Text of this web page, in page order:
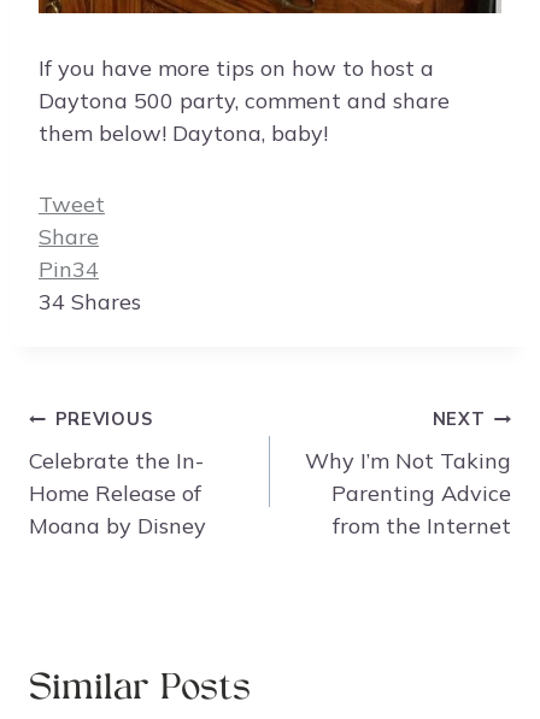
If you have more tips on how to host a
Daytona 500 party, comment and share
them below! Daytona, baby!
Tweet
Share
Pin34
34 Shares
Post
navigation
PREVIOUS
Celebrate the In-
Home Release of
Moana by Disney
NEXT
Why I’m Not Taking
Parenting Advice
from the Internet
Similar Posts